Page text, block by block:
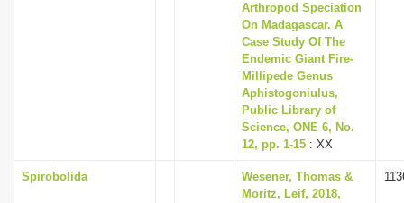
Arthropod Speciation
On Madagascar. A
Case Study Of The
Endemic Giant Fire-
Millipede Genus
Aphistogoniulus,
Public Library of
Science, ONE 6, No.
12, pp. 1-15 : XX
Spirobolida
Wesener, Thomas &
Moritz, Leif, 2018,